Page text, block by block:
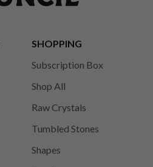
SHOPPING
Subscription Box
Shop All
Raw Crystals
Tumbled Stones
Shapes